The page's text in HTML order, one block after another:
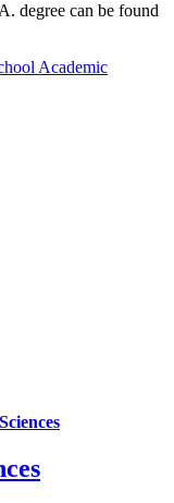
degree can be found
Academic
Sciences